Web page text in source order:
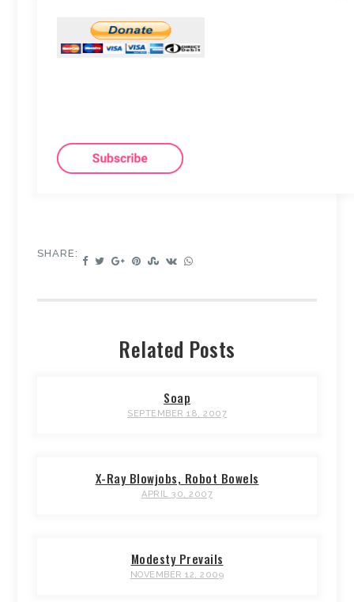
SHARE:
Related Posts
Soap
SEPTEMBER 18, 2007
X-Ray Blowjobs, Robot Bowels
APRIL 30, 2007
Modesty Prevails
NOVEMBER 12, 2009